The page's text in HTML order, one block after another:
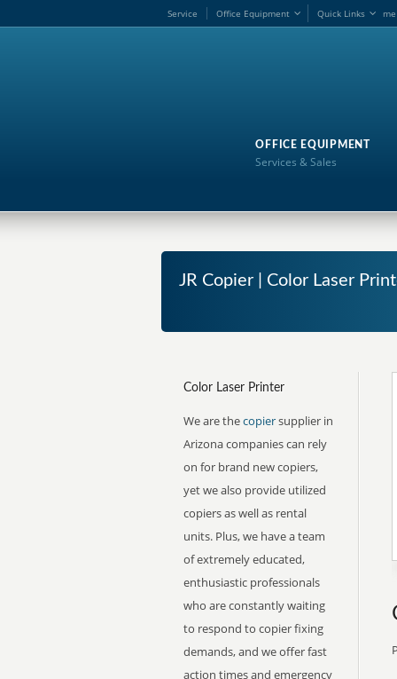
me
Service Office Equipment Quick Links
OFFICE EQUIPMENT
Services & Sales
JR Copier | Color Laser
Color Laser Printer
We are thecopiersupplier in
Arizona companies can rely
on for brand new copiers,
yet we also provide utilized
copiers as well as rental
units. Plus, we have a team
of extremely educated,
enthusiastic professionals
who are constantly waiting
to respond to copier fixing
demands, and we offer fast
action times and emergency